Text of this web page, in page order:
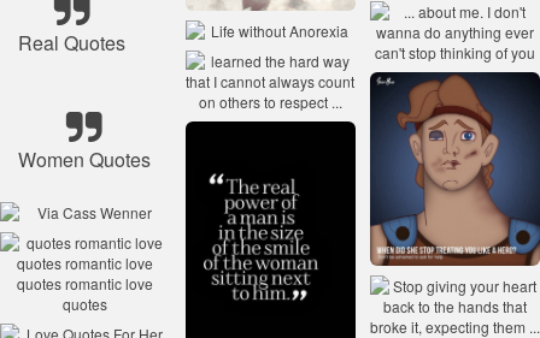
Real Quotes
Women Quotes